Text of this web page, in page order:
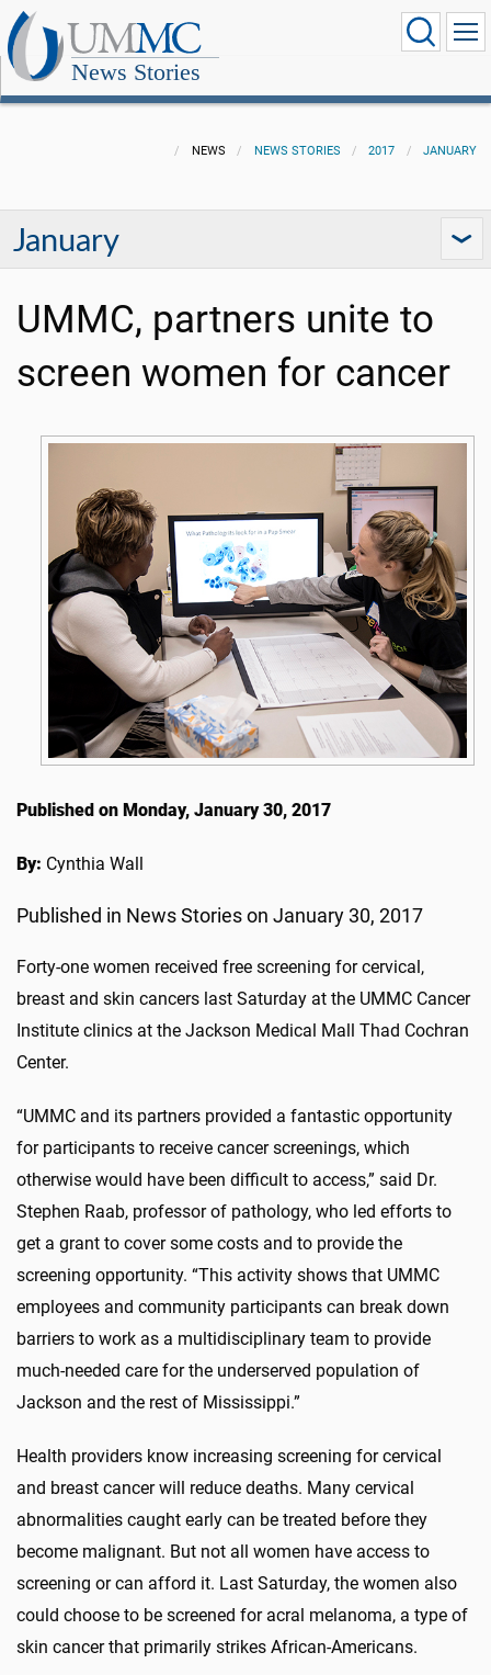
News Stories
NEWS NEWS STORIES 2017 JANUARY
January
UMMC, partners unite to
screen women for cancer
Published on Monday, January 30, 2017
By: Cynthia Wall
Published in News Stories on January 30, 2017
Forty-one women received free screening for cervical,
breast and skin cancers last Saturday at the UMMC Cancer
Institute clinics at the Jackson Medical Mall Thad Cochran
Center.
“UMMC and its partners provided a fantastic opportunity
for participants to receive cancer screenings, which
otherwise would have been difficult to access,” said Dr.
Stephen Raab, professor of pathology, who led efforts to
get a grant to cover some costs and to provide the
screening opportunity. “This activity shows that UMMC
employees and community participants can break down
barriers to work as a multidisciplinary team to provide
much-needed care for the underserved population of
Jackson and the rest of Mississippi.”
Health providers know increasing screening for cervical
and breast cancer will reduce deaths. Many cervical
abnormalities caught early can be treated before they
become malignant. But not all women have access to
screening or can afford it. Last Saturday, the women also
could choose to be screened for acral melanoma, a type of
skin cancer that primarily strikes African-Americans.